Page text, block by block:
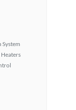
System